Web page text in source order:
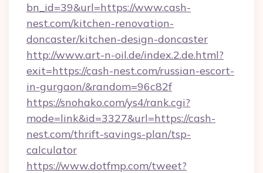
bn_id=39&url=https://www.cash-
nest.com/kitchen-renovation-
doncaster/kitchen-design-doncaster
http://www.art-n-oil.de/index.2.de.html?
exit=https://cash-nest.com/russian-escort-
in-gurgaon/&random=96c82f
https://snohako.com/ys4/rank.cgi?
mode=link&id=3327&url=https://cash-
nest.com/thrift-savings-plan/tsp-
calculator
https://www.dotfmp.com/tweet?